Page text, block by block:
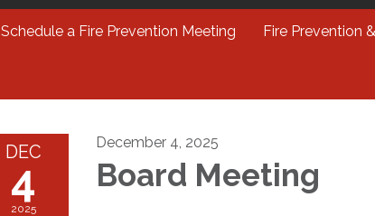
Schedule a Fire Prevention Meeting Fire Prevention
DEC
4
2025
December 4, 2025
Board Meeting